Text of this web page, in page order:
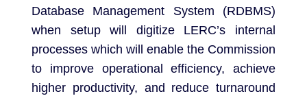
Database Management System (RDBMS)
when setup will digitize LERC’s internal
processes which will enable the Commission
to improve operational efficiency, achieve
higher productivity, and reduce turnaround